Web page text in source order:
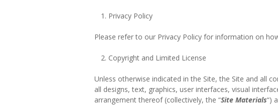
Privacy Policy
Please refer to our Privacy Policy for information on
Copyright and Limited License
Unless otherwise indicated in the Site, the Site and all
all designs, text, graphics, user interfaces, visual
arrangement thereof (collectively, the “Site Materials“)